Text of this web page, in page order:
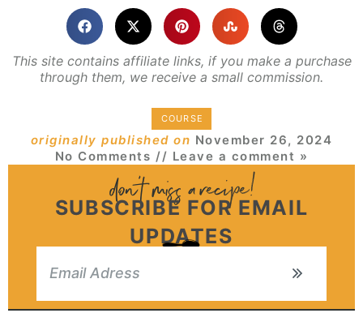
This site contains affiliate links, if you make a purchase
through them, we receive a small commission.
COURSE
originally published on November 26, 2024
No Comments // Leave a comment »
SUBSCRIBE FOR EMAIL
UPDATES